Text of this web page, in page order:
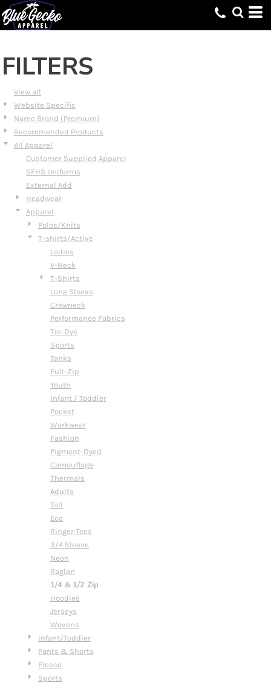
FILTERS
View all
Website Specific
Name Brand (Premium)
Recommended Products
All Apparel
Customer Supplied Apparel
SFHS Uniforms
External Add
Headwear
Apparel
Polos/Knits
T-shirts/Active
Ladies
V-Neck
T-Shirts
Long Sleeve
Crewneck
Performance Fabrics
Tie-Dye
Sports
Tanks
Full-Zip
Youth
Infant / Toddler
Pocket
Workwear
Fashion
Pigment-Dyed
Camouflage
Thermals
Adults
Tall
Eco
Ringer Tees
3/4 Sleeve
Neon
Raglan
1/4 & 1/2 Zip
Hoodies
Jerseys
Wovens
Infant/Toddler
Pants & Shorts
Fleece
Sports
Default
Price: Lowest First
Date Added